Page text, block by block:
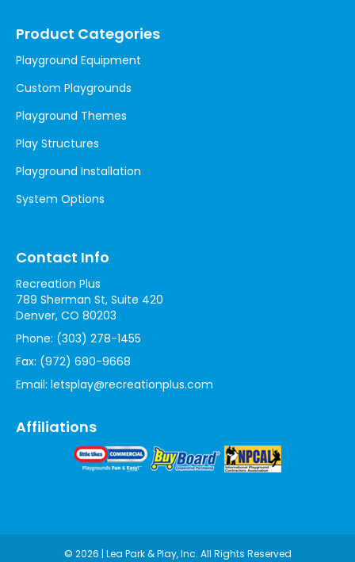
Product Categories
Playground Equipment
Custom Playgrounds
Playground Themes
Play Structures
Playground Installation
System Options
Contact Info
Recreation Plus
789 Sherman St, Suite 420
Denver, CO 80203
Phone: (303) 278-1455
Fax: (972) 690-9668
Email: letsplay@recreationplus.com
Affiliations
© 2026 | Lea Park & Play, Inc. All Rights Reserved